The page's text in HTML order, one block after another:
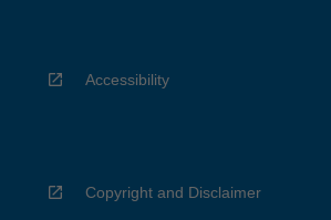
Accessibility
Copyright and Disclaimer